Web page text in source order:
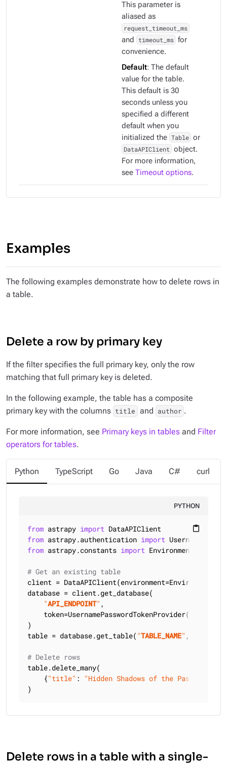
This parameter is
aliased as
request_timeout_ms
and timeout_ms for
convenience.
Default: The default
value for the table.
This default is 30
seconds unless you
specified a different
default when you
initialized the Table or
DataAPIClient object.
For more information,
see Timeout options.
Examples
The following examples demonstrate how to delete rows in
a table.
Delete a row by primary key
If the filter specifies the full primary key, only the row
matching that full primary key is deleted.
In the following example, the table has a composite
primary key with the columns title and author .
For more information, see Primary keys in tables and Filter
operators for tables.
Python TypeScript Go Java C# curl
PYTHON
content_paste
from astrapy import
from astrapy.authentication import
from astrapy.constants import Environment
# Get an existing table
client =
database = client.get_database(
"API_ENDPOINT" ,
    token=UsernamePasswordTokenProvider(
)
table = database.get_table( "TABLE_NAME" ,
# Delete rows
table.delete_many(
    {
"title" : "Hidden Shadows of the Past"
)
Delete rows in a table with a single-